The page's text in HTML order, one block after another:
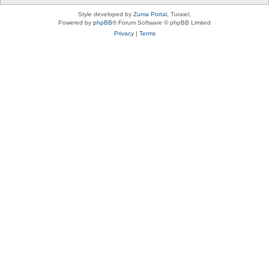
Style developed by Zuma Portal , Turaiel,
Powered by phpBB® Forum Software © phpBB Limited
Privacy| Terms